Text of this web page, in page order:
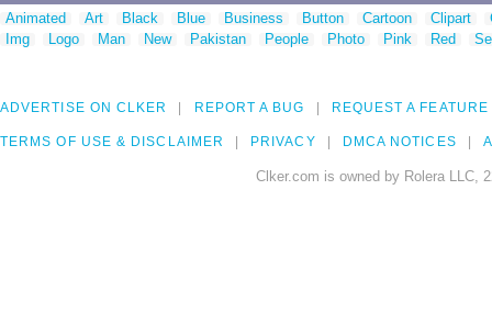
Animated Art Black Blue Business Button Cartoon Clipart
Img
Logo Man New Pakistan People Photo Pink Red
ADVERTISE ON CLKER REPORT A BUG REQUEST A FEATURE
TERMS OF USE & DISCLAIMER PRIVACY DMCA NOTICES
Clker.com is owned by Rolera LLC,